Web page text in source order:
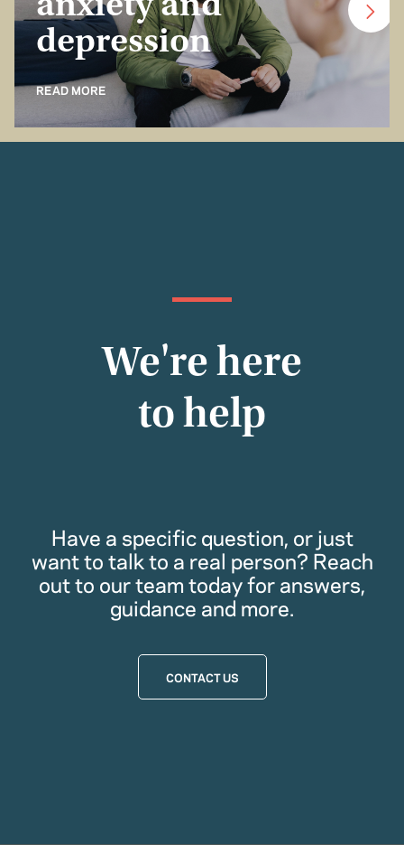
anxiety and
depression
READ MORE
We're here
to help
Have a specific question, or just
want to talk to a real person? Reach
out to our team today for answers,
guidance and more.
CONTACT US